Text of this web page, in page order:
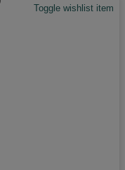
Toggle wishlist item